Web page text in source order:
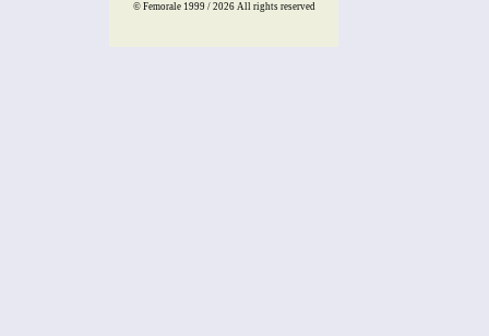
© Femorale 1999 / 2026 All rights reserved